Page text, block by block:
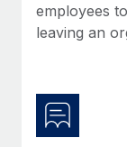
Why
EOR
Learn More
employees
leaving an